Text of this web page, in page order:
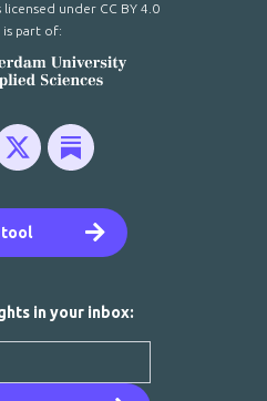
tool
licensed under CC BY 4.0
is part of:
in your inbox: